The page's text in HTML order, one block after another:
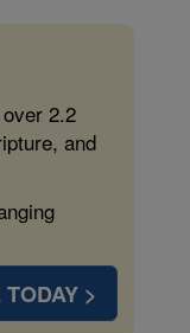
2.2
and
TODAY >